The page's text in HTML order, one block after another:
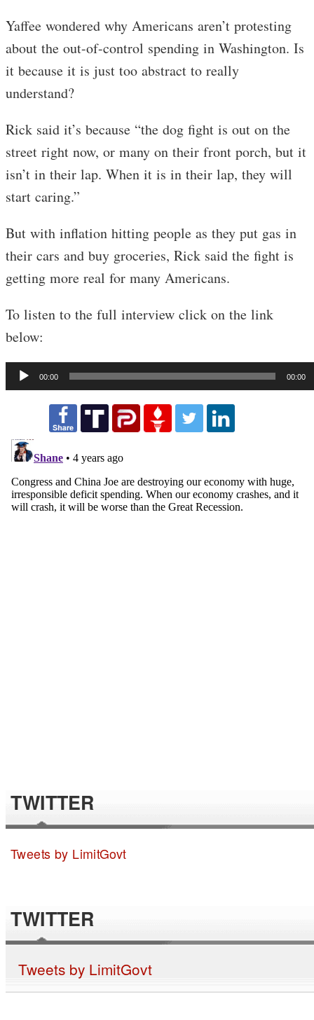
Yaffee wondered why Americans aren’t protesting
about the out-of-control spending in Washington. Is
it because it is just too abstract to really
understand?
Rick said it’s because “the dog fight is out on the
street right now, or many on their front porch, but it
isn’t in their lap. When it is in their lap, they will
start caring.”
But with inflation hitting people as they put gas in
their cars and buy groceries, Rick said the fight is
getting more real for many Americans.
To listen to the full interview click on the link
below:
Audio
Player
00:00 00:00
TWITTER
Tweets by LimitGovt
TWITTER
Tweets by LimitGovt